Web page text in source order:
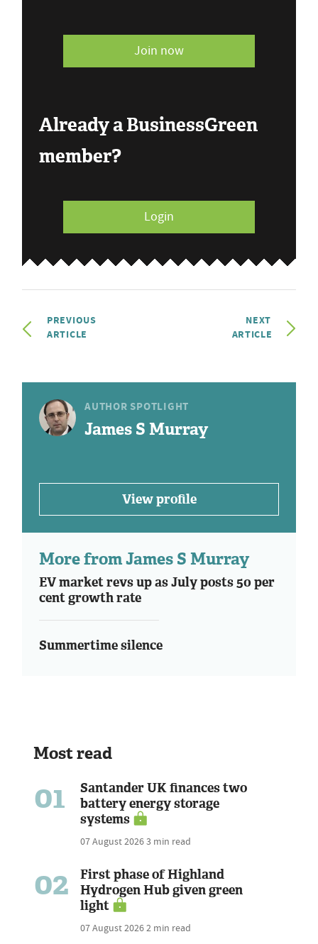
Join now
Already a BusinessGreen
member?
Login
PREVIOUS
ARTICLE
NEXT
ARTICLE
AUTHOR SPOTLIGHT
James S Murray
View profile
More from James S Murray
EV market revs up as July posts 50 per
cent growth rate
Summertime silence
Most read
01
Santander UK finances two
battery energy storage
systems
07 August 20263 min read
02
First phase of Highland
Hydrogen Hub given green
light
07 August 20262 min read